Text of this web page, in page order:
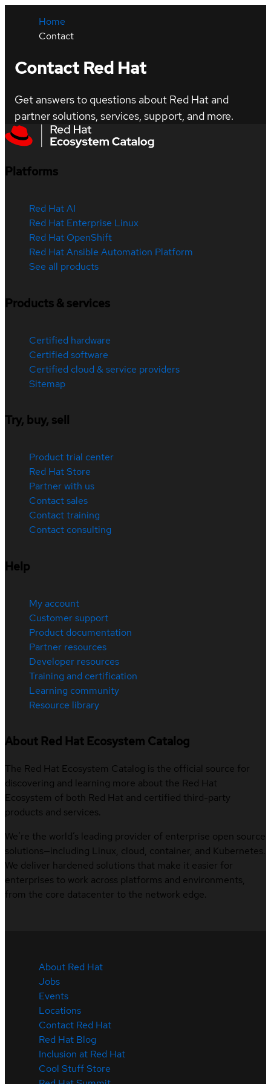
Home
Contact
Contact Red Hat
Get answers to questions about Red Hat and
partner solutions, services, support, and more.
Platforms
Red Hat AI
Red Hat Enterprise Linux
Red Hat OpenShift
Red Hat Ansible Automation Platform
See all products
Products & services
Certified hardware
Certified software
Certified cloud & service providers
Sitemap
Try, buy, sell
Product trial center
Red Hat Store
Partner with us
Contact sales
Contact training
Contact consulting
Help
My account
Customer support
Product documentation
Partner resources
Developer resources
Training and certification
Learning community
Resource library
About Red Hat Ecosystem Catalog
The Red Hat Ecosystem Catalog is the official source for
discovering and learning more about the Red Hat
Ecosystem of both Red Hat and certified third-party
products and services.
We’re the world’s leading provider of enterprise open source
solutions—including Linux, cloud, container, and Kubernetes.
We deliver hardened solutions that make it easier for
enterprises to work across platforms and environments,
from the core datacenter to the network edge.
About Red Hat
Jobs
Events
Locations
Contact Red Hat
Red Hat Blog
Inclusion at Red Hat
Cool Stuff Store